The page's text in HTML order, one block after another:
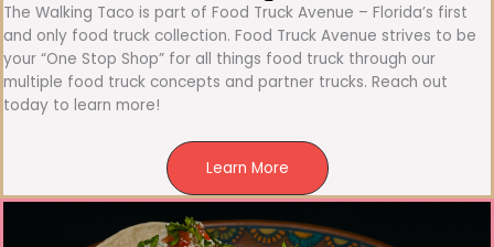
The Walking Taco is part of Food Truck Avenue – Florida’s first
and only food truck collection. Food Truck Avenue strives to be
your “One Stop Shop” for all things food truck through our
multiple food truck concepts and partner trucks. Reach out
today to learn more!
Learn More